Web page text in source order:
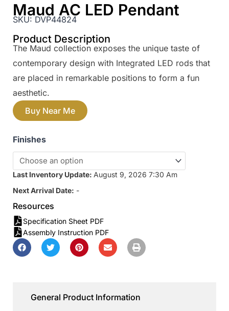
Maud AC LED Pendant
SKU: DVP44824
Product Description
The Maud collection exposes the unique taste of
contemporary design with Integrated LED rods that
are placed in remarkable positions to form a fun
aesthetic.
Buy Near Me
Finishes
Last Inventory Update: August 9, 2026 7:30 Am
Next Arrival Date: -
Resources
Specification Sheet PDF
Assembly Instruction PDF
General Product Information